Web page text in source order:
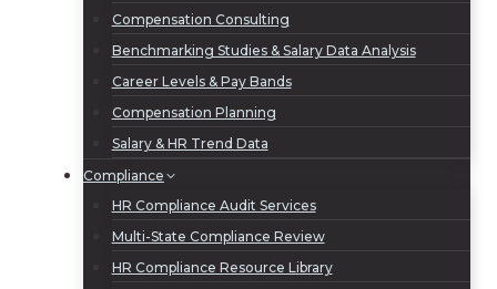
Compensation Consulting
Benchmarking Studies & Salary Data Analysis
Career Levels & Pay Bands
Compensation Planning
Salary & HR Trend Data
Compliance
HR Compliance Audit Services
Multi-State Compliance Review
HR Compliance Resource Library